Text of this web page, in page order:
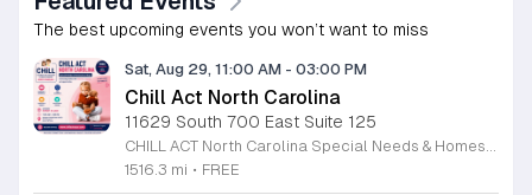
The best upcoming events you won’t want to miss
Sat, Aug 29, 11:00 AM - 03:00 PM
Chill Act North Carolina
11629 South 700 East Suite 125
CHILL ACT North Carolina Special Needs & Homeschool Expo is a free community event bringing families together with local providers, educators, therapists, community organizations, and resources supporting children with autism, special needs, and homeschool families. Join us on Saturday, August 29, 2026, from 11:00 AM to 3:00 PM at the Durham Convention Center. Families can explore valuable local resources, meet therapy and educational providers, and enjoy a welcoming day filled with activities for children. Event highlights include: • Free developmental & pre-autism screenings • Therapy, education & community resources • Balloon art • Face painting • Bounce house • Petting zoo • Art exhibition featuring neurodiverse children • Local vendors and family resources Admission is FREE for families. Register for free at www.chillactexpo.com Come connect, learn, explore resources, and enjoy a fun-filled afternoon with the North Carolina special needs and homeschool community.
1516.3 mi • FREE